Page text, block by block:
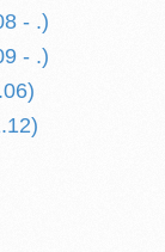
- .)
- .)